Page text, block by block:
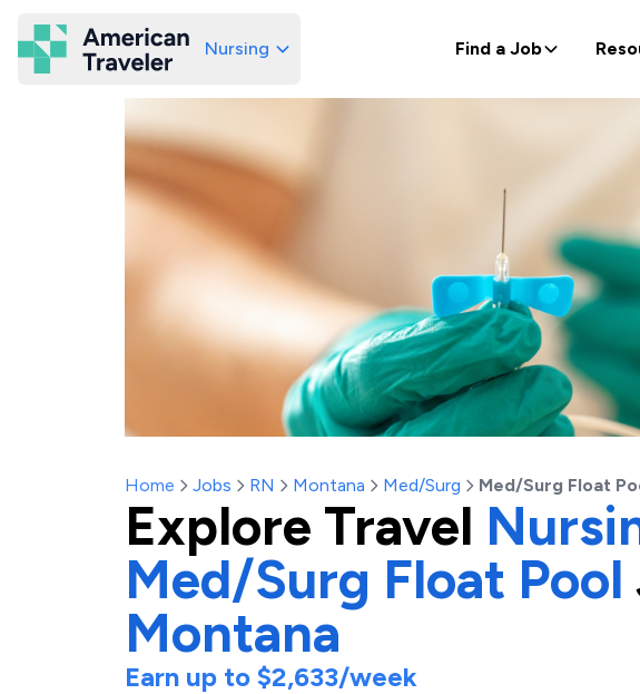
American Traveler
Nursing Find a Job
Home Jobs RN Montana Med/Surg Med/Surg Float
Explore Travel
Med/Surg Float Pool
Montana
Earn up to $2,633/week